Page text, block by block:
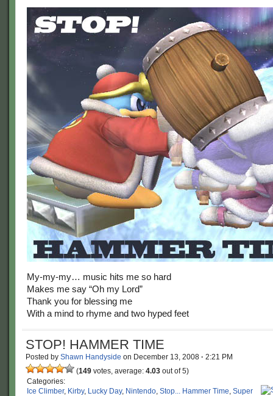
My-my-my… music hits me so hard
Makes me say “Oh my Lord”
Thank you for blessing me
With a mind to rhyme and two hyped feet
STOP! HAMMER TIME
Posted by Shawn Handyside on December 13, 2008 · 2:21 PM
(149 votes, average: 4.03 out of 5)
Categories:
Ice Climber, Kirby, Lucky Day, Nintendo, Stop... Hammer Time, Super